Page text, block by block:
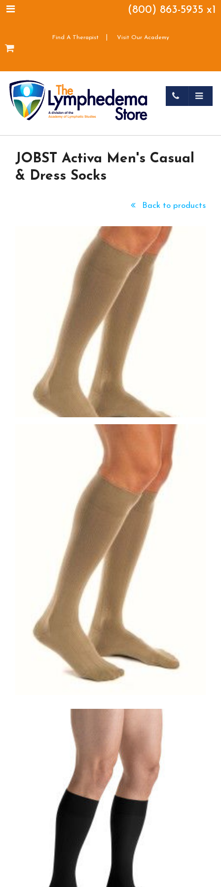
(800) 863-5935 x1
Find A Therapist Visit Our Academy
JOBST Activa Men's Casual
& Dress Socks
Back to products